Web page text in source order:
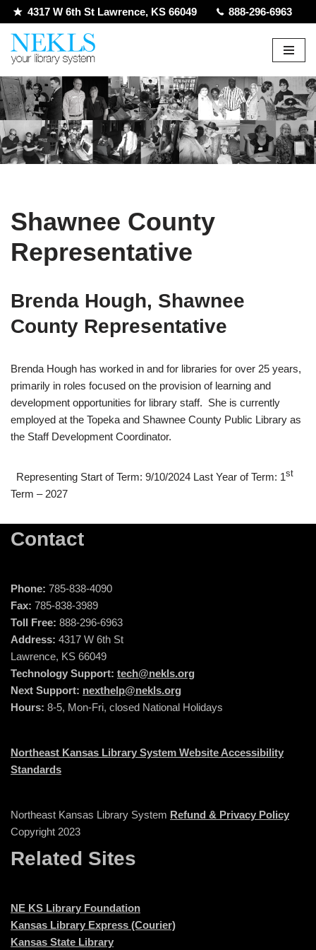
Skip
to
4317 W 6th St Lawrence, KS 66049 888-296-6963
Shawnee County
Representative
Brenda Hough, Shawnee
County Representative
Brenda Hough has worked in and for libraries for over 25 years,
primarily in roles focused on the provision of learning and
development opportunities for library staff. She is currently
employed at the Topeka and Shawnee County Public Library as
the Staff Development Coordinator.
Representing Start of Term: 9/10/2024 Last Year of Term: 1st
Term – 2027
Contact
Phone: 785-838-4090
Fax: 785-838-3989
Toll Free: 888-296-6963
Address: 4317 W 6th St
Lawrence, KS 66049
Technology Support: tech@nekls.org
Next Support: nexthelp@nekls.org
Hours: 8-5, Mon-Fri, closed National Holidays
Northeast Kansas Library System Website Accessibility
Standards
Northeast Kansas Library System Refund & Privacy Policy
Copyright 2023
Related Sites
NE KS Library Foundation
Kansas Library Express (Courier)
Kansas State Library